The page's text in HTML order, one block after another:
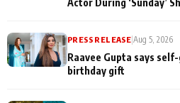
PRESS RELEASE |Aug 5, 2026
Raavee Gupta says
birthday gift